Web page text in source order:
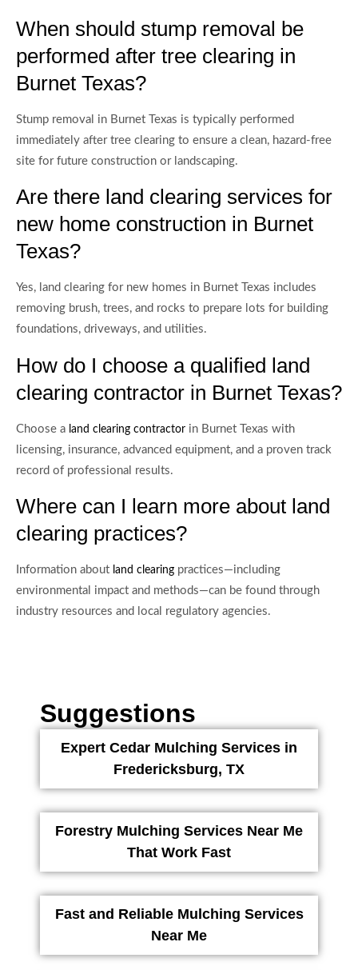
When should stump removal be
performed after tree clearing in
Burnet Texas?
Stump removal in Burnet Texas is typically performed
immediately after tree clearing to ensure a clean, hazard-free
site for future construction or landscaping.
Are there land clearing services for
new home construction in Burnet
Texas?
Yes, land clearing for new homes in Burnet Texas includes
removing brush, trees, and rocks to prepare lots for building
foundations, driveways, and utilities.
How do I choose a qualified land
clearing contractor in Burnet Texas?
Choose a land clearing contractor in Burnet Texas with
licensing, insurance, advanced equipment, and a proven track
record of professional results.
Where can I learn more about land
clearing practices?
Information about land clearing practices—including
environmental impact and methods—can be found through
industry resources and local regulatory agencies.
Suggestions
Expert Cedar Mulching Services in
Fredericksburg, TX
Forestry Mulching Services Near Me
That Work Fast
Fast and Reliable Mulching Services
Near Me